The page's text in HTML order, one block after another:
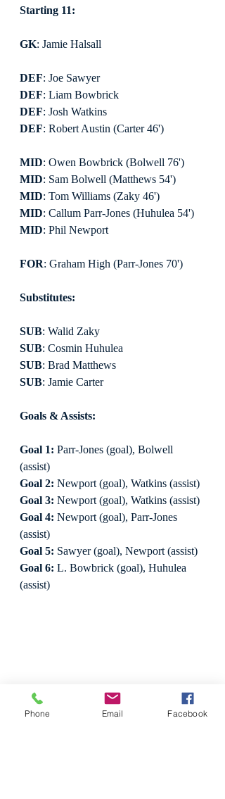
Starting 11:
GK: Jamie Halsall
DEF: Joe Sawyer
DEF: Liam Bowbrick
DEF: Josh Watkins
DEF: Robert Austin (Carter 46')
MID: Owen Bowbrick (Bolwell 76')
MID: Sam Bolwell (Matthews 54')
MID: Tom Williams (Zaky 46')
MID: Callum Parr-Jones (Huhulea 54')
MID: Phil Newport
FOR: Graham High (Parr-Jones 70')
Substitutes:
SUB: Walid Zaky
SUB: Cosmin Huhulea
SUB: Brad Matthews
SUB: Jamie Carter
Goals & Assists:
Goal 1: Parr-Jones (goal), Bolwell
(assist)
Goal 2: Newport (goal), Watkins (assist)
Goal 3: Newport (goal), Watkins (assist)
Goal 4: Newport (goal), Parr-Jones
(assist)
Goal 5: Sawyer (goal), Newport (assist)
Goal 6: L. Bowbrick (goal), Huhulea
(assist)
Phone Email Facebook